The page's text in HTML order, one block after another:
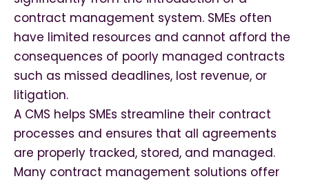
contract management system. SMEs often
have limited resources and cannot afford the
consequences of poorly managed contracts
such as missed deadlines, lost revenue, or
litigation.
A CMS helps SMEs streamline their contract
processes and ensures that all agreements
are properly tracked, stored, and managed.
Many contract management solutions offer